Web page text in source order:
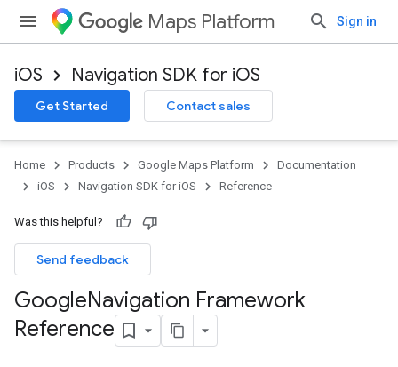
Maps Platform Sign in
iOS Navigation SDK for iOS
Get Started Contact sales
Home Products Google Maps Platform
Documentation
iOS
Navigation SDK for iOS Reference
Was this helpful?
Send feedback
GoogleNavigation Framework
Reference